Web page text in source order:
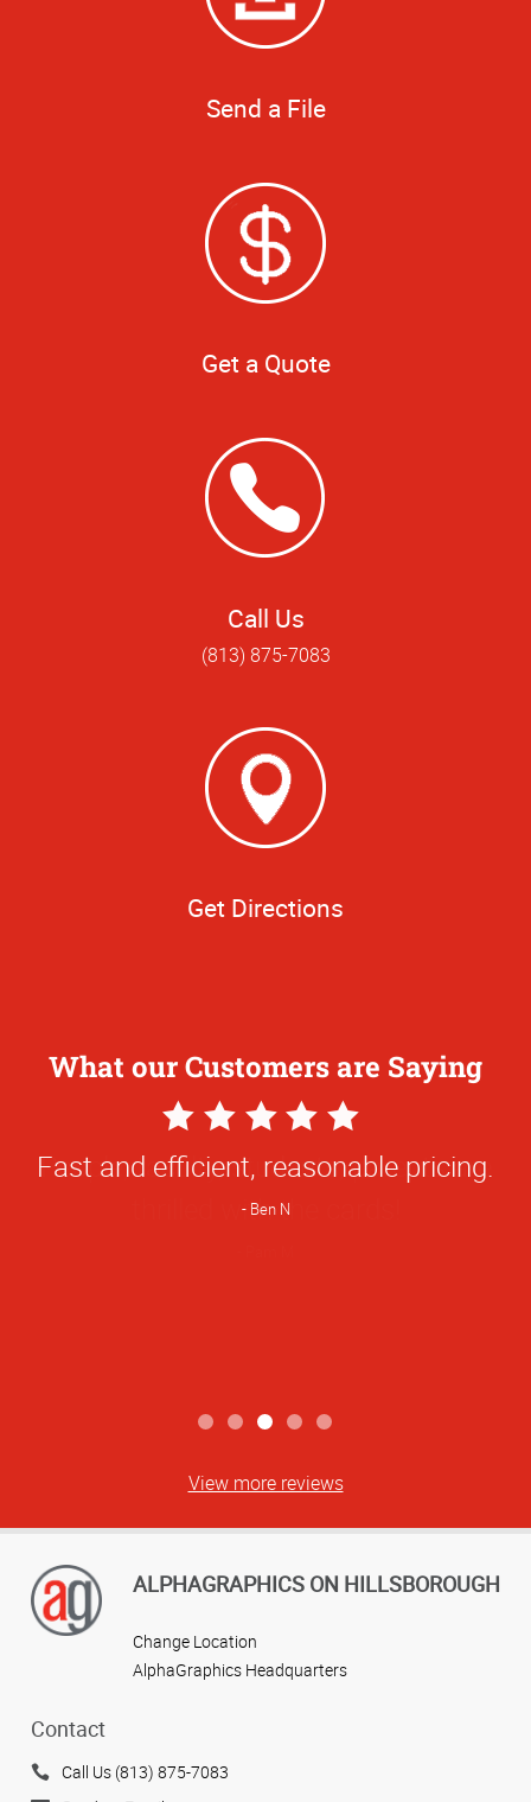
Send a File
Get a Quote
Call Us
(813) 875-7083
Get Directions
What our Customers are Saying
5
Star
Fast and efficient, reasonable pricing.
Ben N
View more reviews
ALPHAGRAPHICS ON HILLSBOROUGH
Change Location
AlphaGraphics Headquarters
Contact
Call Us (813) 875-7083